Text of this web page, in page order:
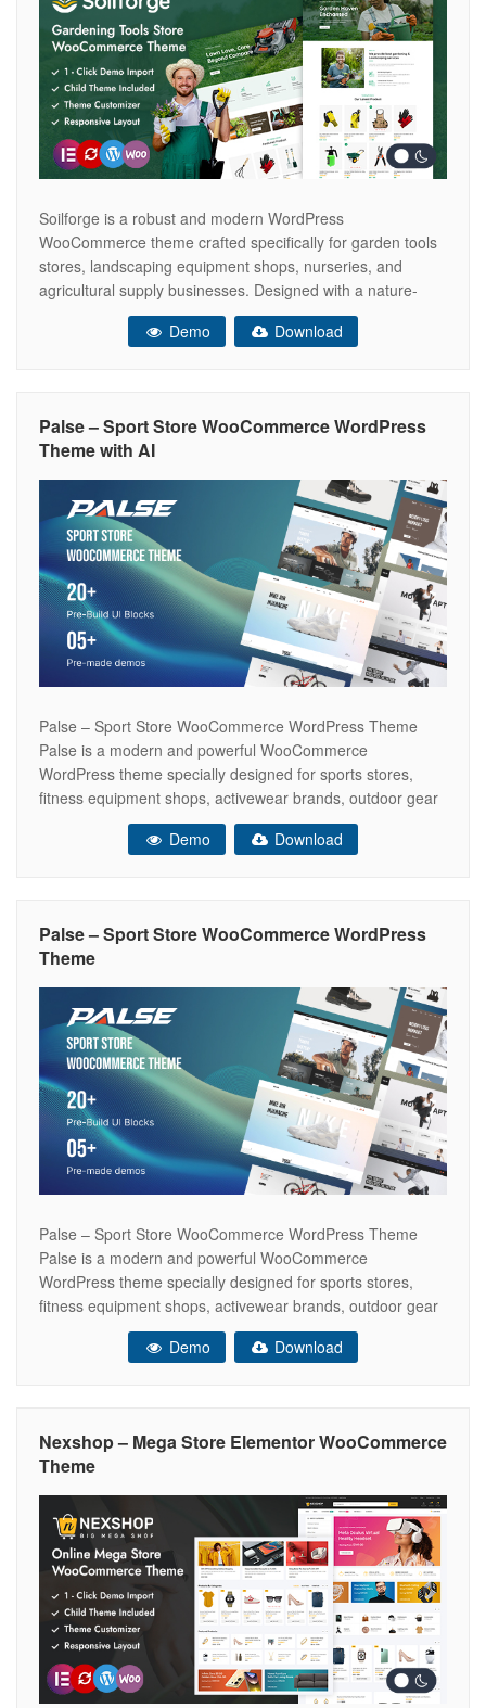
Soilforge is a robust and modern WordPress
WooCommerce theme crafted specifically for garden tools
stores, landscaping equipment shops, nurseries, and
agricultural supply businesses. Designed with a nature-
inspired aesthetic and clean layout, Soilforge helps you
create a professional and trustworthy online presence while
Demo Download
Palse – Sport Store WooCommerce WordPress
Theme with AI
Palse – Sport Store WooCommerce WordPress Theme
Palse is a modern and powerful WooCommerce
WordPress theme specially designed for sports stores,
fitness equipment shops, activewear brands, outdoor gear
retailers, and athletic accessories. Built with Elementor, it
offers flexible layouts, lightning-fast performance, and a
Demo Download
Palse – Sport Store WooCommerce WordPress
Theme
Palse – Sport Store WooCommerce WordPress Theme
Palse is a modern and powerful WooCommerce
WordPress theme specially designed for sports stores,
fitness equipment shops, activewear brands, outdoor gear
retailers, and athletic accessories. Built with Elementor, it
offers flexible layouts, lightning-fast performance, and a
Demo Download
Nexshop – Mega Store Elementor WooCommerce
Theme